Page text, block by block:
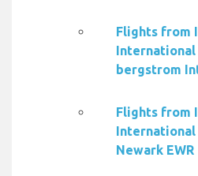
Flights from
bergstrom
Flights from
Newark EWR